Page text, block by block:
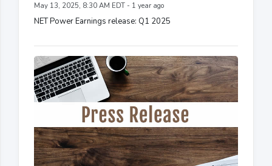
May 13, 2025, 8:30 AM EDT - 1 year ago
NET Power Earnings release: Q1 2025